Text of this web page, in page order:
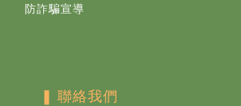
防詐騙宣導
❚ 聯絡我們